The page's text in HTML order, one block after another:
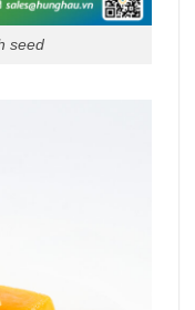
seed